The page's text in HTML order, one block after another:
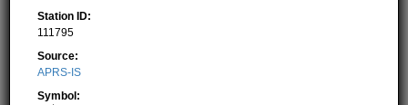
Station ID:
111795
Source:
APRS-IS
Symbol: